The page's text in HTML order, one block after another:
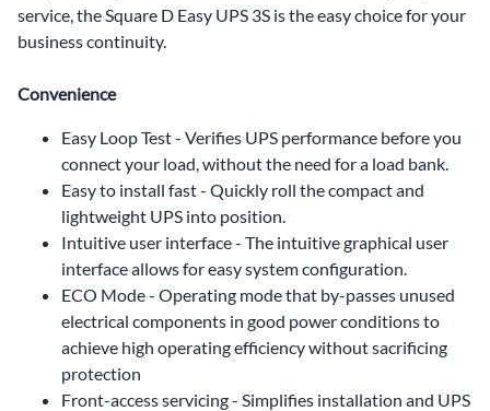
service, the Square D Easy UPS 3S is the easy choice for your
business continuity.
Convenience
Easy Loop Test - Verifies UPS performance before you
connect your load, without the need for a load bank.
Easy to install fast - Quickly roll the compact and
lightweight UPS into position.
Intuitive user interface - The intuitive graphical user
interface allows for easy system configuration.
ECO Mode - Operating mode that by-passes unused
electrical components in good power conditions to
achieve high operating efficiency without sacrificing
protection
Front-access servicing - Simplifies installation and UPS